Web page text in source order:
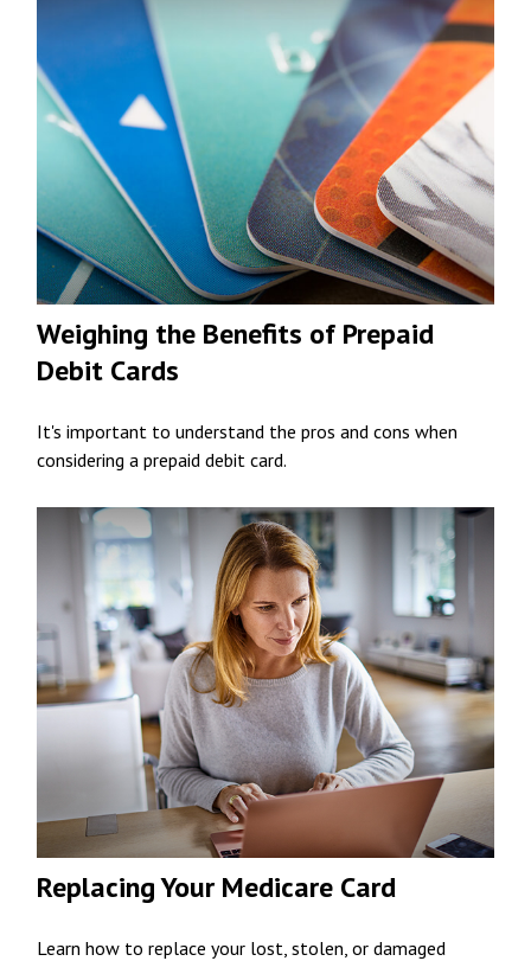
Weighing the Benefits of Prepaid
Debit Cards
It's important to understand the pros and cons when
considering a prepaid debit card.
Replacing Your Medicare Card
Learn how to replace your lost, stolen, or damaged